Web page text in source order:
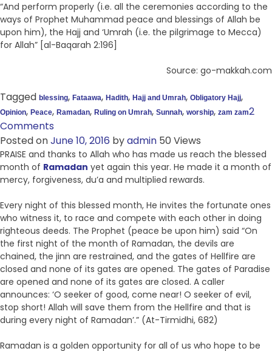
“And perform properly (i.e. all the ceremonies according to the
ways of Prophet Muhammad peace and blessings of Allah be
upon him), the Hajj and ‘Umrah (i.e. the pilgrimage to Mecca)
for Allah” [al-Baqarah 2:196]
Source: go-makkah.com
Tagged blessing, Fataawa, Hadith, Hajj and Umrah, Obligatory Hajj,
Opinion, Peace, Ramadan, Ruling on Umrah, Sunnah, worship, zam zam2
Comments
Posted onJune 10, 2016 byadmin 50 Views
PRAISE and thanks to Allah who has made us reach the blessed
month of Ramadan yet again this year. He made it a month of
mercy, forgiveness, du’a and multiplied rewards.
Every night of this blessed month, He invites the fortunate ones
who witness it, to race and compete with each other in doing
righteous deeds. The Prophet (peace be upon him) said “On
the first night of the month of Ramadan, the devils are
chained, the jinn are restrained, and the gates of Hellfire are
closed and none of its gates are opened. The gates of Paradise
are opened and none of its gates are closed. A caller
announces: ‘O seeker of good, come near! O seeker of evil,
stop short! Allah will save them from the Hellfire and that is
during every night of Ramadan’.” (At-Tirmidhi, 682)
Ramadan is a golden opportunity for all of us who hope to be